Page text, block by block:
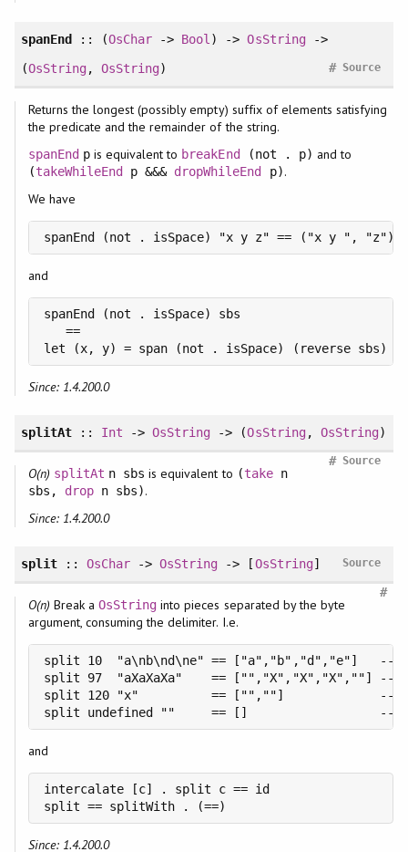
spanEnd :: (OsChar -> Bool ) ->OsString->
(OsString, OsString) Source
#
Returns the longest (possibly empty) suffix of elements satisfying
the predicate and the remainder of the string.
spanEnd pis equivalent to breakEnd (not . p) and to
(takeWhileEnd p &&& dropWhileEnd p).
We have
spanEnd (not . isSpace) "x y z" == ("x y ", "z")
and
spanEnd (not . isSpace) sbs
   ==
let (x, y) = span (not . isSpace) (reverse sbs)
Since: 1.4.200.0
splitAt:: Int ->OsString -> (OsString, OsString)
Source
#
O(n) splitAt n sbs is equivalent to (taken
sbs, dropn sbs).
Since: 1.4.200.0
split:: OsChar ->OsString -> [OsString] Source
#
O(n) Break aOsString into pieces separated by the byte
argument, consuming the delimiter. I.e.
split 10  "a\nb\nd\ne" == ["a","b","d","e"]   --
split 97  "aXaXaXa"    == ["","X","X","X",""] --
split 120 "x"          == ["",""]             --
split undefined ""     == []                  --
and
intercalate [c] . split c == id
split == splitWith . (==)
Since: 1.4.200.0